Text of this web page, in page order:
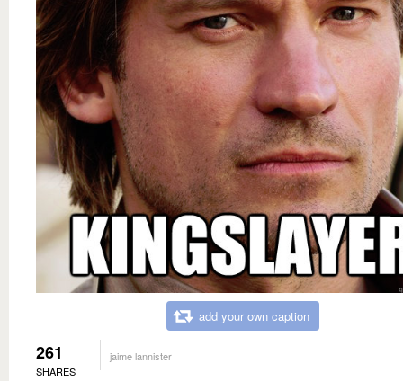
add your own caption
261
SHARES
jaime lannister